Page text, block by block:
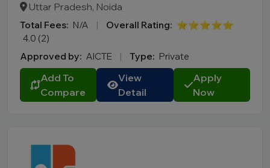
Uttar Pradesh, Noida
Total Fees: N/A | Overall Rating: ⭐⭐⭐⭐⭐
4.0 (2)
Approved by: AICTE | Type: Private
Add To
Compare
View
Detail
Apply
Now